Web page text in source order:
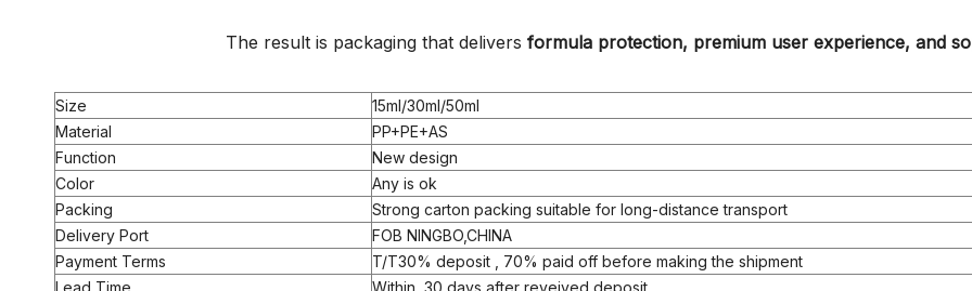
The result is packaging that delivers formula protection, premium user experience, and
Size
15ml/30ml/50ml
Material
PP+PE+AS
Function
New design
Color
Any is ok
Packing
Strong carton packing suitable for long-distance transport
Delivery Port
FOB NINGBO,CHINA
Payment Terms
T/T30% deposit , 70% paid off before making the shipment
Lead Time
Within 30 days after reveived deposit